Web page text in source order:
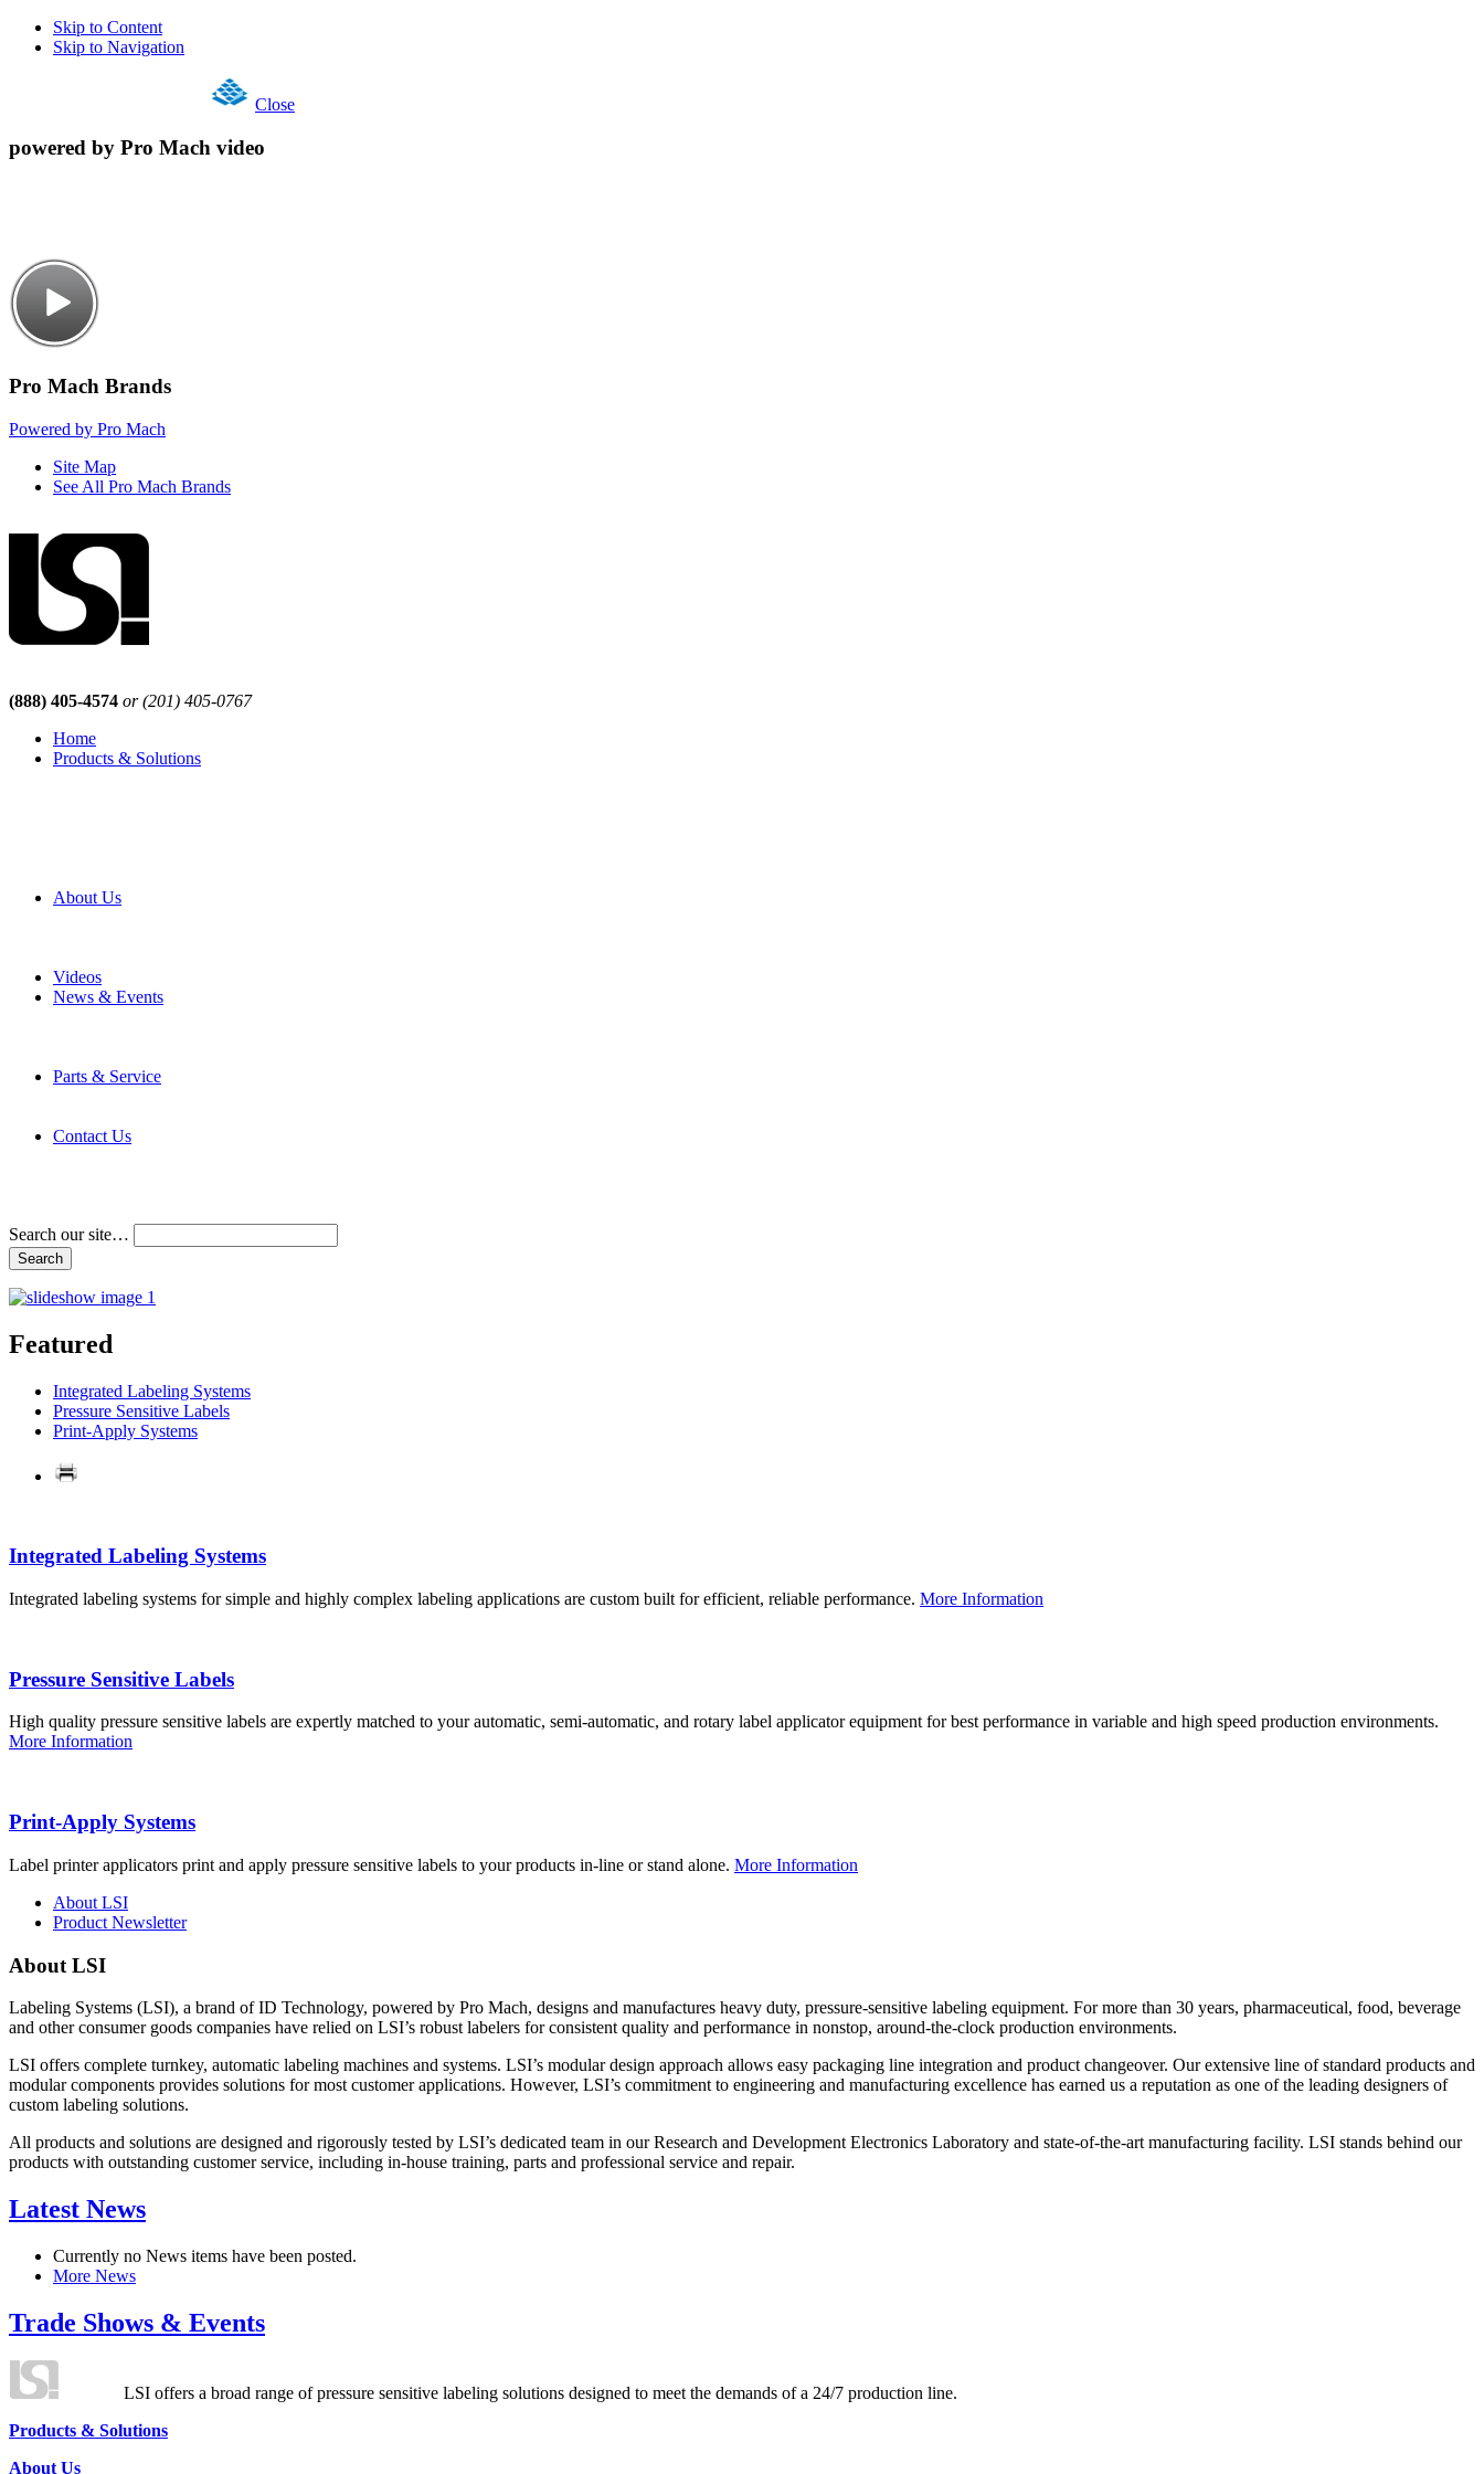
Skip to Content
Skip to Navigation
Close
powered by Pro Mach video
Pro Mach Brands
Powered by Pro Mach
Site Map
See All Pro Mach Brands
(888) 405-4574 or (201) 405-0767
Home
Products & Solutions
About Us
Videos
News & Events
Parts & Service
Contact Us
Search our site…
Featured
Integrated Labeling Systems
Pressure Sensitive Labels
Print-Apply Systems
Integrated Labeling Systems
Integrated labeling systems for simple and highly complex labeling applications are custom built for efficient, reliable performance. More Information
Pressure Sensitive Labels
High quality pressure sensitive labels are expertly matched to your automatic, semi-automatic, and rotary label applicator equipment for best performance in variable and high speed production environments.
More Information
Print-Apply Systems
Label printer applicators print and apply pressure sensitive labels to your products in-line or stand alone. More Information
About LSI
Product Newsletter
About LSI
Labeling Systems (LSI), a brand of ID Technology, powered by Pro Mach, designs and manufactures heavy duty, pressure-sensitive labeling equipment. For more than 30 years, pharmaceutical, food, beverage
and other consumer goods companies have relied on LSI’s robust labelers for consistent quality and performance in nonstop, around-the-clock production environments.
LSI offers complete turnkey, automatic labeling machines and systems. LSI’s modular design approach allows easy packaging line integration and product changeover. Our extensive line of standard products and
modular components provides solutions for most customer applications. However, LSI’s commitment to engineering and manufacturing excellence has earned us a reputation as one of the leading designers of
custom labeling solutions.
All products and solutions are designed and rigorously tested by LSI’s dedicated team in our Research and Development Electronics Laboratory and state-of-the-art manufacturing facility. LSI stands behind our
products with outstanding customer service, including in-house training, parts and professional service and repair.
Latest News
Currently no News items have been posted.
More News
Trade Shows & Events
LSI offers a broad range of pressure sensitive labeling solutions designed to meet the demands of a 24/7 production line.
Products & Solutions
About Us